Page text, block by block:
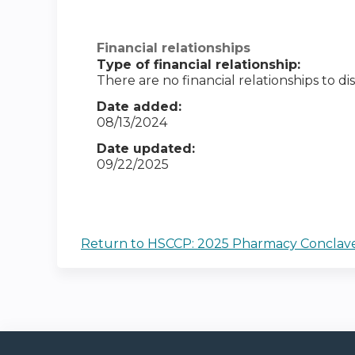
Financial relationships
Type of financial relationship:
There are no financial relationships to
Date added:
08/13/2024
Date updated:
09/22/2025
Return to HSCCP: 2025 Pharmacy